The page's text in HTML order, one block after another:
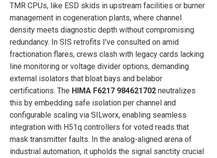
TMR CPUs, like ESD skids in upstream facilities or burner
management in cogeneration plants, where channel
density meets diagnostic depth without compromising
redundancy. In SIS retrofits I’ve consulted on amid
fractionation flares, crews clash with legacy cards lacking
line monitoring or voltage divider options, demanding
external isolators that bloat bays and belabor
certifications. The HIMA F6217 984621702 neutralizes
this by embedding safe isolation per channel and
configurable scaling via SILworx, enabling seamless
integration with H51q controllers for voted reads that
mask transmitter faults. In the analog-aligned arena of
industrial automation, it upholds the signal sanctity crucial